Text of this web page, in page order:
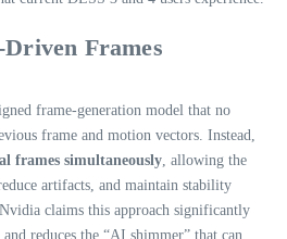
Frames
frame‑generation model that no
frame and motion vectors. Instead,
frames simultaneously , allowing the
artifacts, and maintain stability
claims this approach significantly
reduces the “AI shimmer” that can